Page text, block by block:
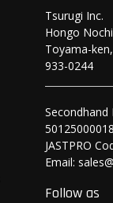
Tsurugi Inc.
Hongo
Toyama-
933-0244
Secondhand
JASTPRO
Email:
Follow as